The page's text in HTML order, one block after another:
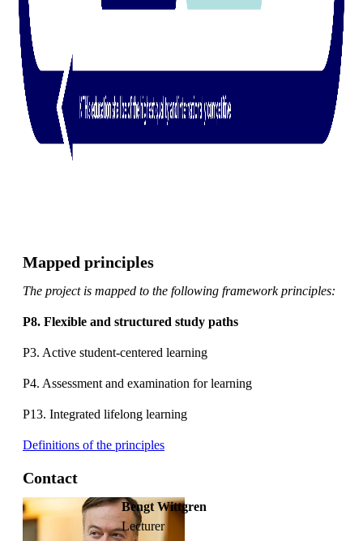
Mapped principles
The project is mapped to the following framework principles:
P8. Flexible and structured study paths
P3. Active student-centered learning
P4. Assessment and examination for learning
P13. Integrated lifelong learning
Definitions of the principles
Contact
Bengt Wittgren
lecturer